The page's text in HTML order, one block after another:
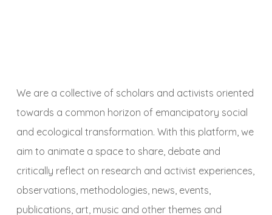
We are a collective of scholars and activists oriented
towards a common horizon of emancipatory social
and ecological transformation. With this platform, we
aim to animate a space to share, debate and
critically reflect on research and activist experiences,
observations, methodologies, news, events,
publications, art, music and other themes and